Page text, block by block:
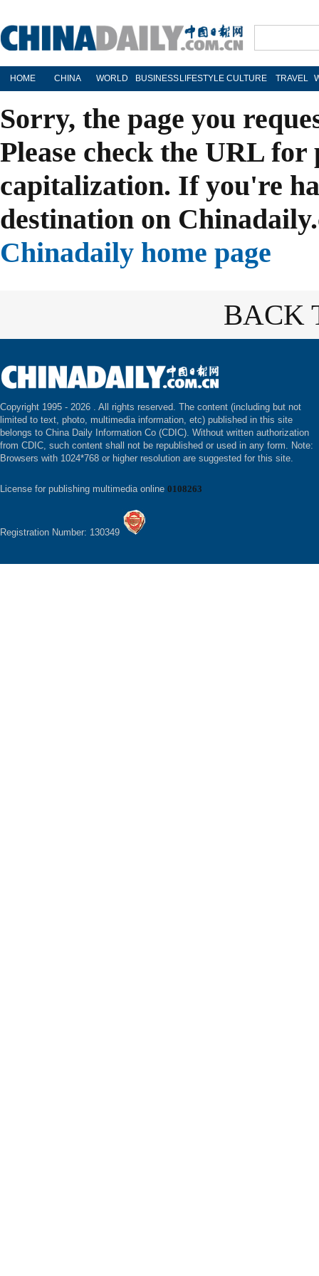
HOME CHINA WORLD BUSINESS LIFESTYLE CULTURE TRAVEL
Sorry, the page you
Please check the URL
capitalization. If you're
destination on
Chinadaily home page
BACK
Copyright 1995 - 2026 . All rights reserved. The content (including but not
limited to text, photo, multimedia information, etc) published in this site
belongs to China Daily Information Co (CDIC). Without written authorization
from CDIC, such content shall not be republished or used in any form. Note:
Browsers with 1024*768 or higher resolution are suggested for this site.
License for publishing multimedia online 0108263
Registration Number: 130349